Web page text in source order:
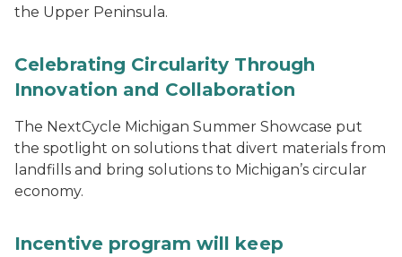
the Upper Peninsula.
Celebrating Circularity Through
Innovation and Collaboration
The NextCycle Michigan Summer Showcase put
the spotlight on solutions that divert materials from
landfills and bring solutions to Michigan’s circular
economy.
Incentive program will keep